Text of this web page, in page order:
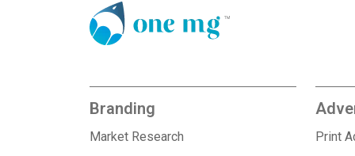
Branding
Market Research
Print